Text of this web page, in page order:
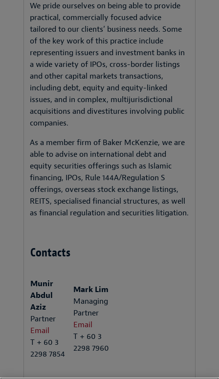
We pride ourselves on being able to provide
practical, commercially focused advice
tailored to our clients’ business needs. Some
of the key work of this practice include
representing issuers and investment banks in
a wide variety of IPOs, cross-border listings
and other capital markets transactions,
including debt, equity and equity-linked
issues, and in complex, multijurisdictional
acquisitions and divestitures involving public
companies.
As a member firm of Baker McKenzie, we are
able to advise on international debt and
equity securities offerings such as Islamic
financing, IPOs, Rule 144A/Regulation S
offerings, overseas stock exchange listings,
REITS, specialised financial structures, as well
as financial regulation and securities litigation.
Contacts
Munir
Abdul
Aziz
Partner
Email
T + 60 3
2298 7854
Mark Lim
Managing
Partner
Email
T + 60 3
2298 7960